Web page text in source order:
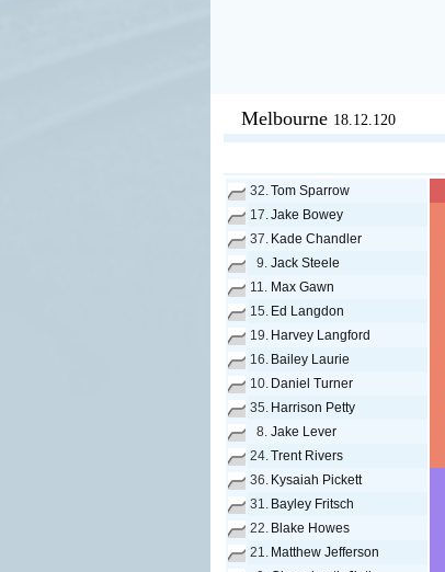
Ads provide web
Melbourne 18.12.120
32.Tom Sparrow
17.Jake Bowey
37. Kade Chandler
9. Jack Steele
11. Max Gawn
15. Ed Langdon
19. Harvey Langford
16. Bailey Laurie
10. Daniel Turner
35. Harrison Petty
8. Jake Lever
24.Trent Rivers
36. Kysaiah Pickett
31. Bayley Fritsch
22. Blake Howes
21. Matthew Jefferson